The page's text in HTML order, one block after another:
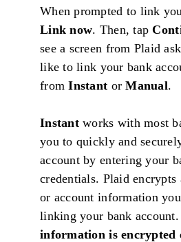
When prompted to link
Link now. Then, tap
see a screen from Plaid
like to link your bank
fromInstant orManual.
Instantworks with most
you to quickly and
account by entering your
credentials. Plaid encrypts
or account information
linking your bank
information is encrypted